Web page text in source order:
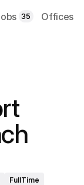
35 Offices
FullTime